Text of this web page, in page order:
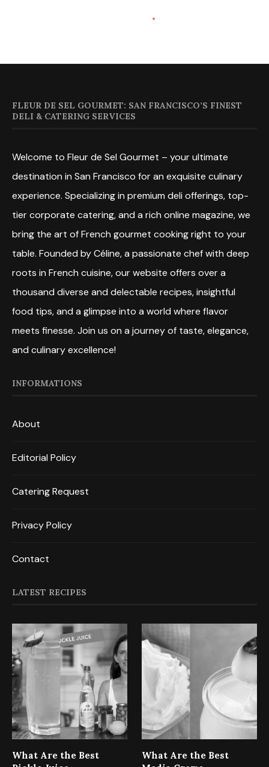
FLEUR DE SEL GOURMET: SAN FRANCISCO’S FINEST
DELI & CATERING SERVICES
Welcome to Fleur de Sel Gourmet – your ultimate
destination in San Francisco for an exquisite culinary
experience. Specializing in premium deli offerings, top-
tier corporate catering, and a rich online magazine, we
bring the art of French gourmet cooking right to your
table. Founded by Céline, a passionate chef with deep
roots in French cuisine, our website offers over a
thousand diverse and delectable recipes, insightful
food tips, and a glimpse into a world where flavor
meets finesse. Join us on a journey of taste, elegance,
and culinary excellence!
INFORMATIONS
About
Editorial Policy
Catering Request
Privacy Policy
Contact
LATEST RECIPES
What Are the Best
What Are the Best